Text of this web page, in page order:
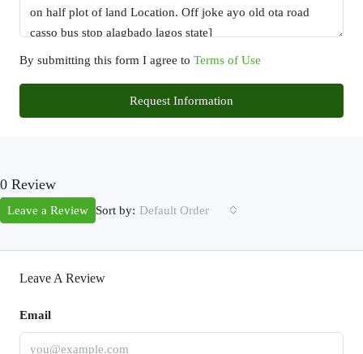
By submitting this form I agree to Terms of Use
Request Information
0 Review
Sort by: Default Order
Leave a Review
Leave A Review
Email